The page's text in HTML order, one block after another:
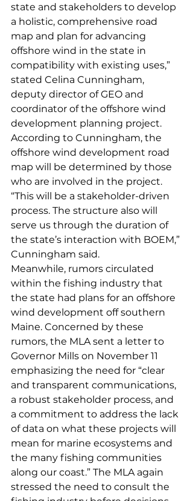
state and stakeholders to develop
a holistic, comprehensive road
map and plan for advancing
offshore wind in the state in
compatibility with existing uses,”
stated Celina Cunningham,
deputy director of GEO and
coordinator of the offshore wind
development planning project.
According to Cunningham, the
offshore wind development road
map will be determined by those
who are involved in the project.
“This will be a stakeholder-driven
process. The structure also will
serve us through the duration of
the state’s interaction with BOEM,”
Cunningham said.
Meanwhile, rumors circulated
within the fishing industry that
the state had plans for an offshore
wind development off southern
Maine. Concerned by these
rumors, the MLA sent a letter to
Governor Mills on November 11
emphasizing the need for “clear
and transparent communications,
a robust stakeholder process, and
a commitment to address the lack
of data on what these projects will
mean for marine ecosystems and
the many fishing communities
along our coast.” The MLA again
stressed the need to consult the